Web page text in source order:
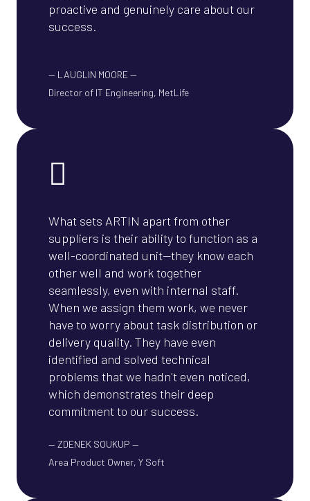
proactive and genuinely care about our
success.
— LAUGLIN MOORE—
Director of IT Engineering, MetLife
What sets ARTIN apart from other
suppliers is their ability to function as a
well-coordinated unit—they know each
other well and work together
seamlessly, even with internal staff.
When we assign them work, we never
have to worry about task distribution or
delivery quality. They have even
identified and solved technical
problems that we hadn't even noticed,
which demonstrates their deep
commitment to our success.
— ZDENEK SOUKUP —
Area Product Owner, Y Soft